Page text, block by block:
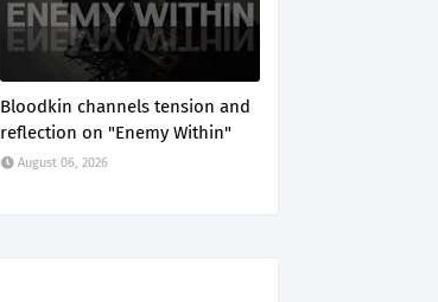
Bloodkin channels tension and
reflection on "Enemy Within"
August 06, 2026